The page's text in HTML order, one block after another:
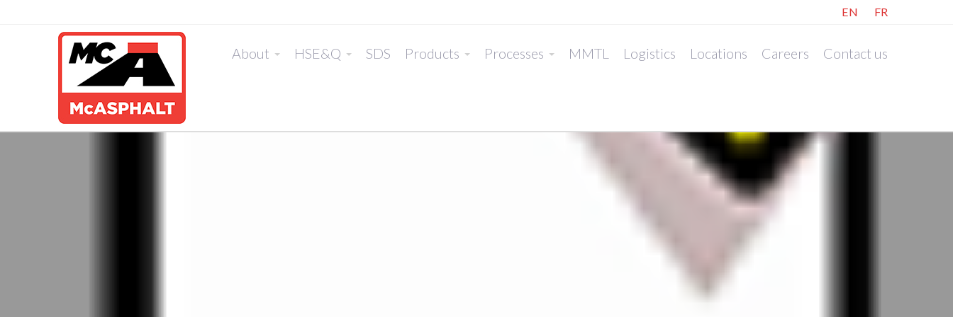
EN FR
About HSE&Q SDS Products Processes MMTL Logistics Locations Careers Contact us